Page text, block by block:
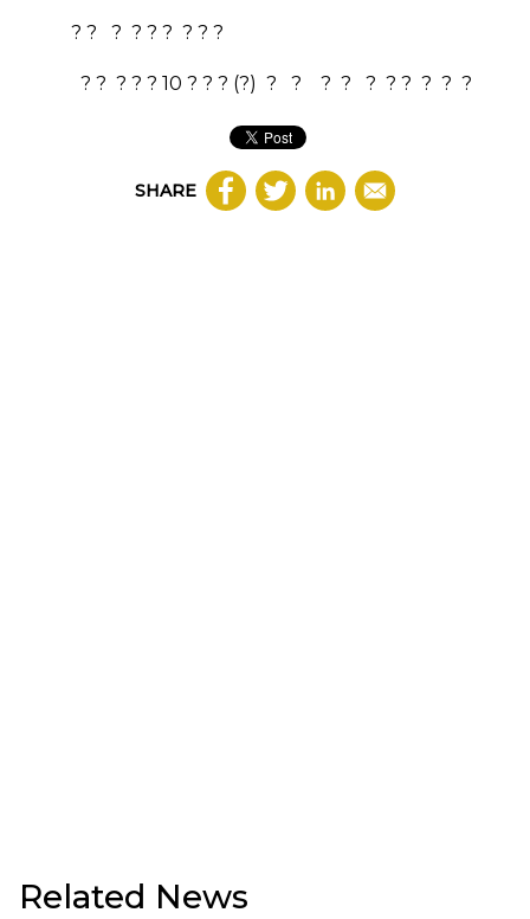
? ? ? ? ? ? ? ? ?
? ? ? ? ? 10 ? ? ? (?) ? ? ? ? ? ? ? ? ? ?
SHARE
Related News